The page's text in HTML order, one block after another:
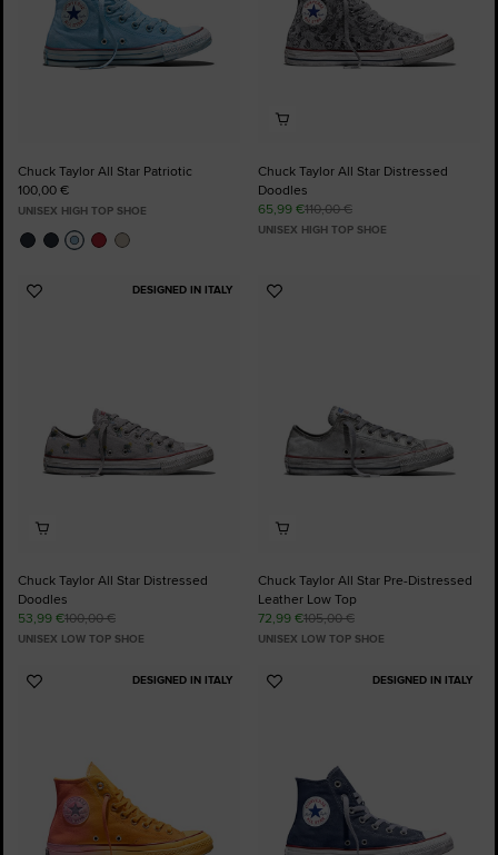
Chuck Taylor All Star Patriotic
100,00 €
UNISEX HIGH TOP SHOE
Chuck Taylor All Star Distressed
Doodles
65,99 €110,00 €
UNISEX HIGH TOP SHOE
DESIGNED IN ITALY
Add
Chuck Taylor All Star Distressed
Doodles
53,99 €100,00 €
UNISEX LOW TOP SHOE
Add
Chuck Taylor All Star Pre-Distressed
Leather Low Top
72,99 €105,00 €
UNISEX LOW TOP SHOE
DESIGNED IN ITALY
Add
DESIGNED IN ITALY
Add